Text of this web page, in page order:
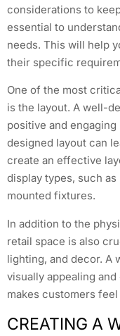
considerations to
essential to
needs. This will help
their specific
One of the most
is the layout. A well-
positive and
designed layout can
create an effective
display types, such
mounted fixtures.
In addition to the
retail space is also
lighting, and decor. A
visually appealing
makes customers
CREATING A